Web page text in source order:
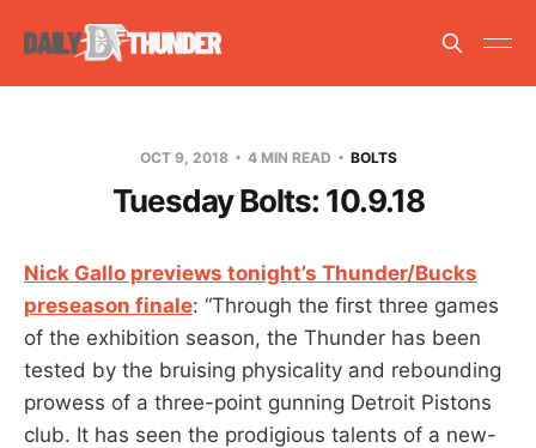
OCT 9, 2018 4 MIN READ BOLTS
Tuesday Bolts: 10.9.18
Nick Gallo previews tonight’s Thunder/Bucks
preseason finale: “Through the first three games
of the exhibition season, the Thunder has been
tested by the bruising physicality and rebounding
prowess of a three-point gunning Detroit Pistons
club. It has seen the prodigious talents of a new-